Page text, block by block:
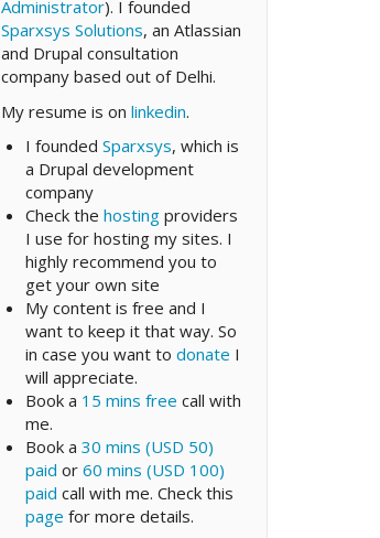
Administrator). I founded
Sparxsys Solutions, an Atlassian
and Drupal consultation
company based out of Delhi.
My resume is on linkedin.
I founded Sparxsys, which is
a Drupal development
company
Check the hosting providers
I use for hosting my sites. I
highly recommend you to
get your own site
My content is free and I
want to keep it that way. So
in case you want to donate I
will appreciate.
Book a 15 mins free call with
me.
Book a 30 mins (USD 50)
paid or 60 mins (USD 100)
paid call with me. Check this
page for more details.